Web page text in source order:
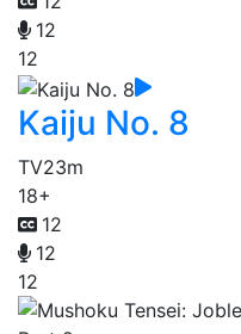
12
12
Kaiju No. 8
TV23m
18+
12
12
12